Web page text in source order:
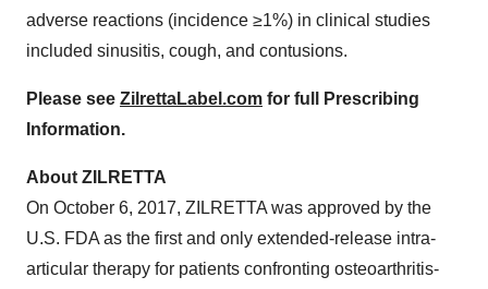
adverse reactions (incidence ≥1%) in clinical studies
included sinusitis, cough, and contusions.
Please see ZilrettaLabel.com for full Prescribing
Information.
About ZILRETTA
On October 6, 2017, ZILRETTA was approved by the
U.S. FDA as the first and only extended-release intra-
articular therapy for patients confronting osteoarthritis-